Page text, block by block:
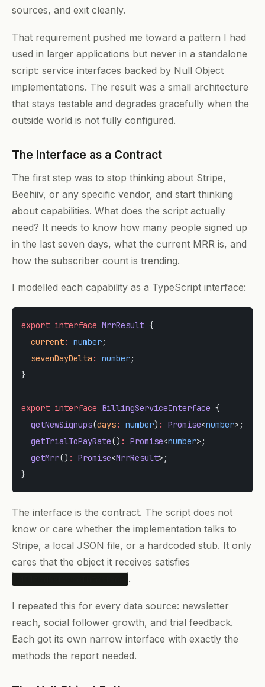
sources, and exit cleanly.
That requirement pushed me toward a pattern I had
used in larger applications but never in a standalone
script: service interfaces backed by Null Object
implementations. The result was a small architecture
that stays testable and degrades gracefully when the
outside world is not fully configured.
The Interface as a Contract
The first step was to stop thinking about Stripe,
Beehiiv, or any specific vendor, and start thinking
about capabilities. What does the script actually
need? It needs to know how many people signed up
in the last seven days, what the current MRR is, and
how the subscriber count is trending.
I modelled each capability as a TypeScript interface:
export interface MrrResult {
  current
: number;
  sevenDayDelta
: number;
}
export interface BillingServiceInterface {
  getNewSignups
(days: number) : Promise<number>;
  getTrialToPayRate
() : Promise<number>;
  getMrr
() : Promise<MrrResult>;
}
The interface is the contract. The script does not
know or care whether the implementation talks to
Stripe, a local JSON file, or a hardcoded stub. It only
cares that the object it receives satisfies
.
I repeated this for every data source: newsletter
reach, social follower growth, and trial feedback.
Each got its own narrow interface with exactly the
methods the report needed.